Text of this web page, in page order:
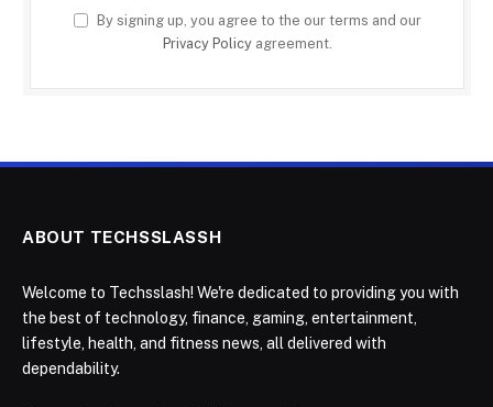
By signing up, you agree to the our terms and our
Privacy Policyagreement.
ABOUT TECHSSLASSH
Welcome to Techsslash! We're dedicated to providing you with
the best of technology, finance, gaming, entertainment,
lifestyle, health, and fitness news, all delivered with
dependability.